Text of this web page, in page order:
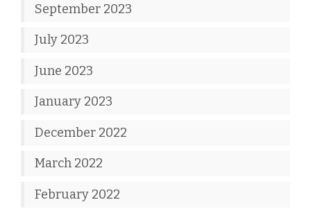
September 2023
July 2023
June 2023
January 2023
December 2022
March 2022
February 2022